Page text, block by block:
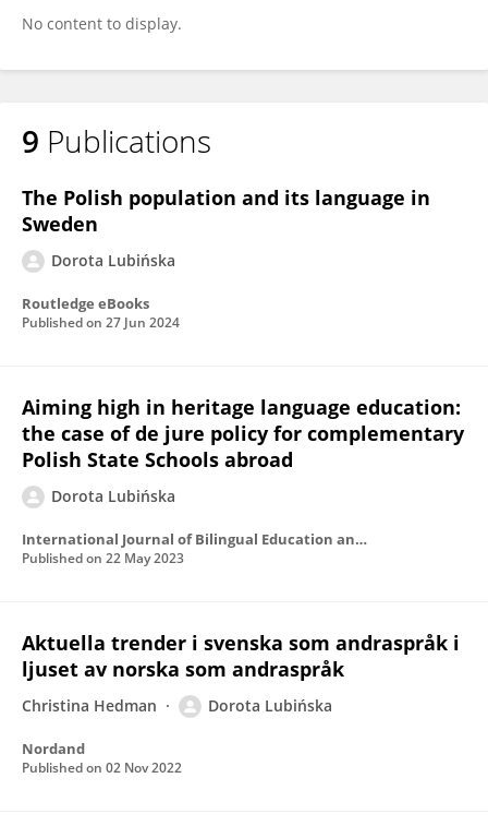
No content to display.
9 Publications
The Polish population and its language in
Sweden
Dorota Lubińska
Routledge eBooks
Published on 27 Jun 2024
Aiming high in heritage language education:
the case of de jure policy for complementary
Polish State Schools abroad
Dorota Lubińska
International Journal of Bilingual Education and Bilingualism
Published on 22 May 2023
Aktuella trender i svenska som andraspråk i
ljuset av norska som andraspråk
Christina Hedman Dorota Lubińska
Nordand
Published on 02 Nov 2022